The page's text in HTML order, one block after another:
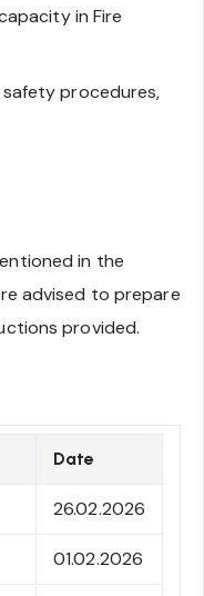
in Fire
procedures,
in the
advised to prepare
provided.
Date
26.02.2026
01.02.2026